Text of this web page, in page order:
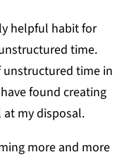
helpful habit for
time.
unstructured time in
found creating
my disposal.
more and more